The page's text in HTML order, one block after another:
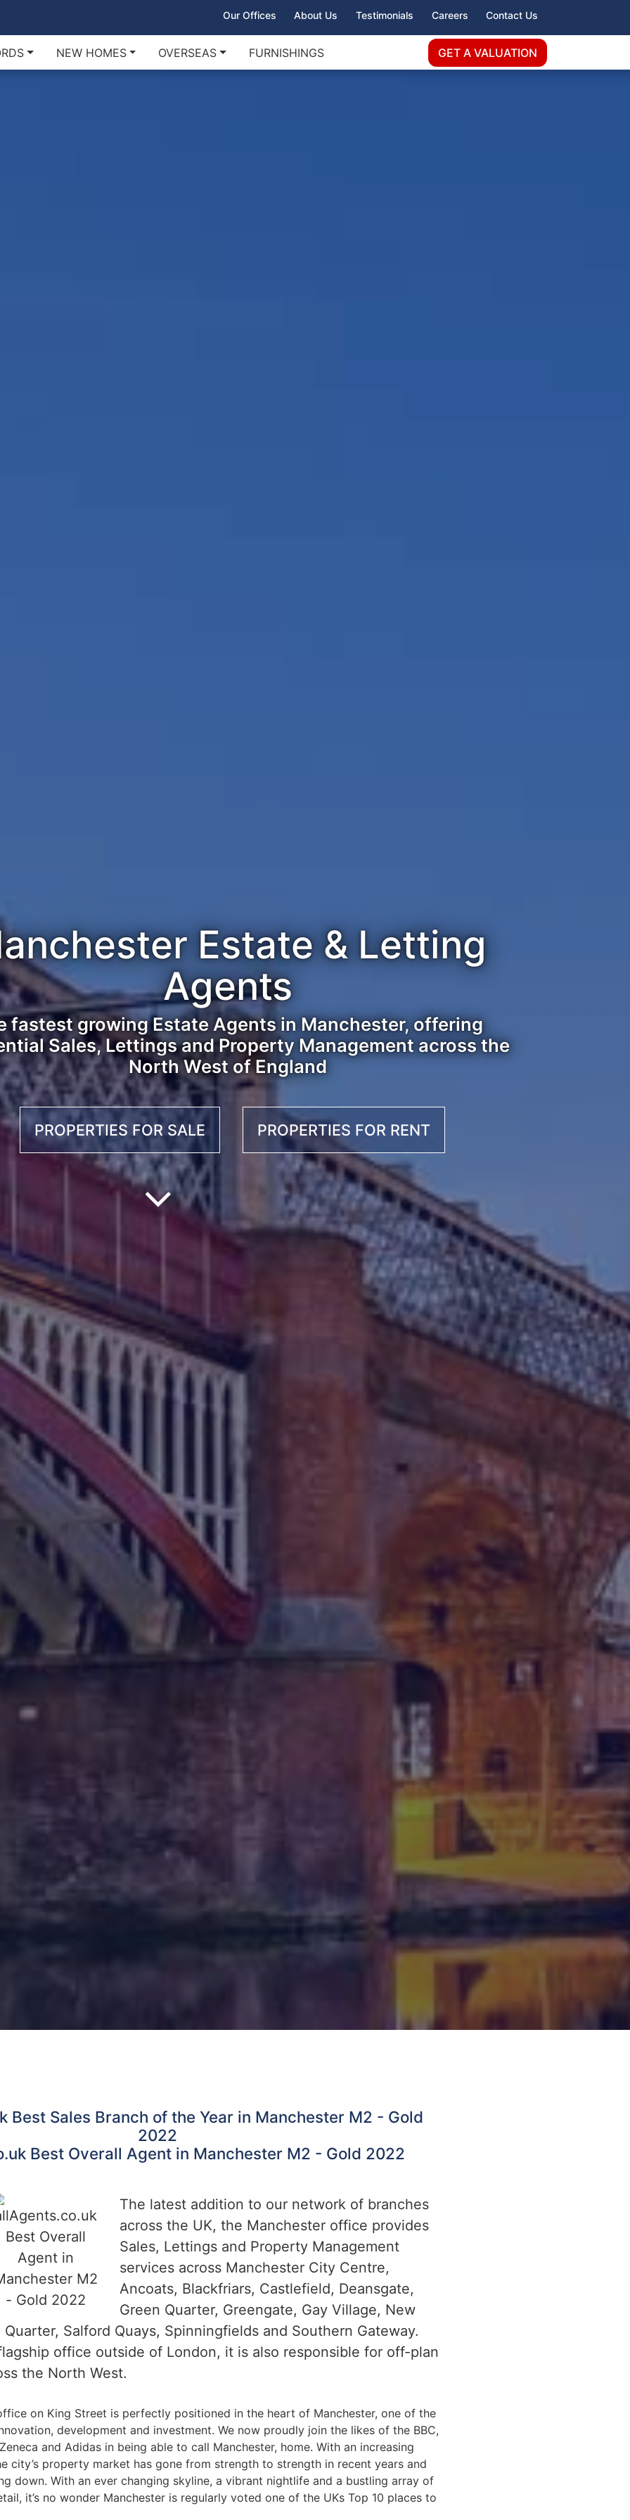
Our Offices About Us Testimonials Careers Contact Us
NEW HOMES OVERSEAS FURNISHINGS GET A VALUATION
Estate & Letting
Agents
fastest growing Estate Agents in Manchester, offering
Sales, Lettings and Property Management across the
North West of England
PROPERTIES FOR SALE PROPERTIES FOR RENT
Best Sales Branch of the Year in Manchester M2 - Gold
2022
Best Overall Agent in Manchester M2 - Gold 2022
The latest addition to our network of branches
across the UK, the Manchester office provides
Sales, Lettings and Property Management
services across Manchester City Centre,
Ancoats, Blackfriars, Castlefield, Deansgate,
Green Quarter, Greengate, Gay Village, New
Salford Quays, Spinningfields and Southern Gateway.
office outside of London, it is also responsible for off-plan
the North West.
on King Street is perfectly positioned in the heart of Manchester, one of the
development and investment. We now proudly join the likes of the BBC,
and Adidas in being able to call Manchester, home. With an increasing
city’s property market has gone from strength to strength in recent years and
down. With an ever changing skyline, a vibrant nightlife and a bustling array of
it’s no wonder Manchester is regularly voted one of the UKs Top 10 places to